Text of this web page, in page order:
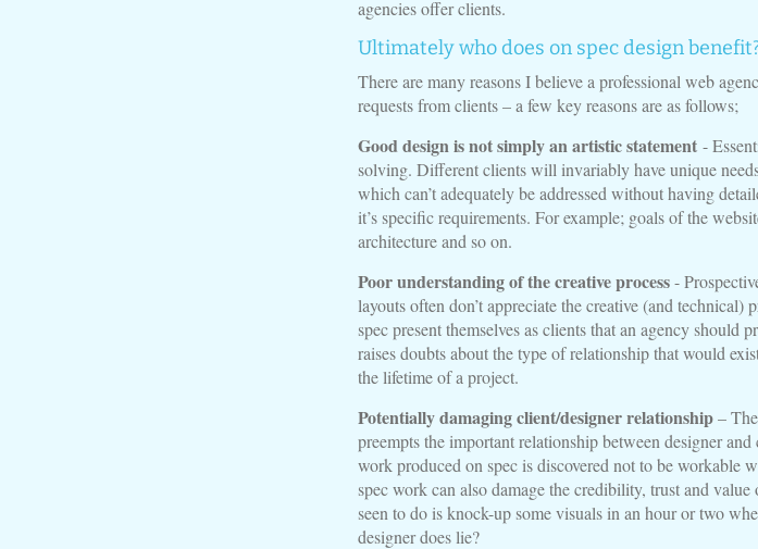
agencies offer clients.
Ultimately who does on spec design
There are many reasons I believe a professional web
requests from clients – a few key reasons are as follows;
Good design is not simply an artistic statement-
solving. Different clients will invariably have unique
which can’t adequately be addressed without having
it’s specific requirements. For example; goals of the
architecture and so on.
Poor understanding of the creative process-
layouts often don’t appreciate the creative (and
spec present themselves as clients that an agency should
raises doubts about the type of relationship that would
the lifetime of a project.
Potentially damaging client/designer relationship– The
preempts the important relationship between designer
work produced on spec is discovered not to be workable
spec work can also damage the credibility, trust and
seen to do is knock-up some visuals in an hour or two
designer does lie?